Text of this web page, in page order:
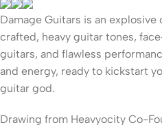
Damage Guitars is an
crafted, heavy guitar tones,
guitars, and flawless
and energy, ready to kickstart
guitar god.
Drawing from Heavyocity Co-